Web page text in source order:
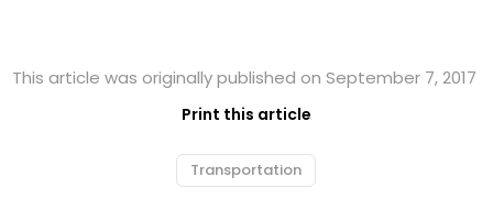
This article was originally published on September 7, 2017
Print this article
Transportation